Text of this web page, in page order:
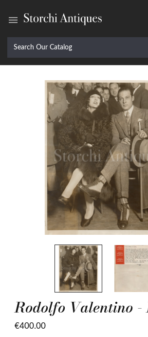

Rodolfo Valentino -
€400.00